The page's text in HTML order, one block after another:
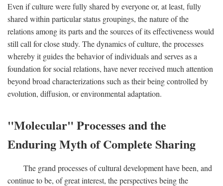
Even if culture were fully shared by everyone or, at least, fully
shared within particular status groupings, the nature of the
relations among its parts and the sources of its effectiveness would
still call for close study. The dynamics of culture, the processes
whereby it guides the behavior of individuals and serves as a
foundation for social relations, have never received much attention
beyond broad characterizations such as their being controlled by
evolution, diffusion, or environmental adaptation.
"Molecular" Processes and the
Enduring Myth of Complete Sharing
The grand processes of cultural development have been, and
continue to be, of great interest, the perspectives being the